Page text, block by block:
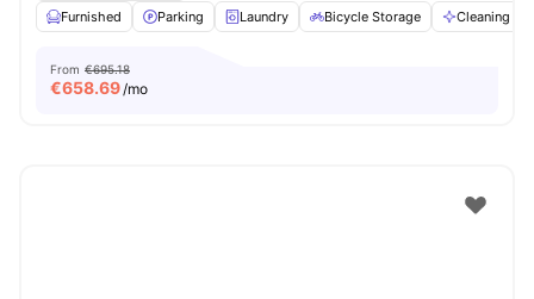
Furnished
Parking Laundry Bicycle Storage Cleaning
From €695.18
€658.69/mo